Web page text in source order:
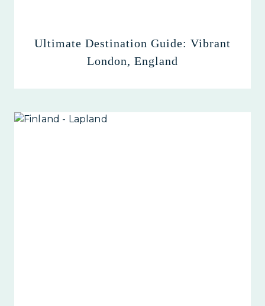
Ultimate Destination Guide: Vibrant
London, England